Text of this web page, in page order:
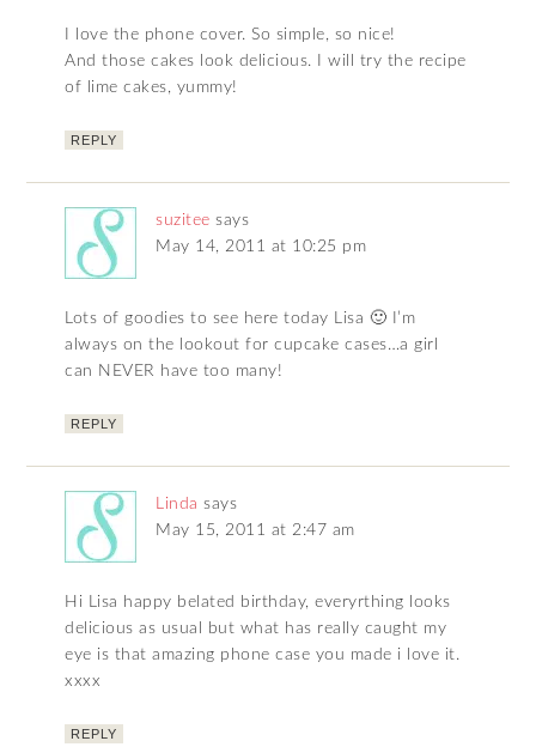
I love the phone cover. So simple, so nice!
And those cakes look delicious. I will try the recipe
of lime cakes, yummy!
REPLY
suzitee says
May 14, 2011 at 10:25 pm
Lots of goodies to see here today Lisa 🙂 I’m
always on the lookout for cupcake cases…a girl
can NEVER have too many!
REPLY
Linda says
May 15, 2011 at 2:47 am
Hi Lisa happy belated birthday, everyrthing looks
delicious as usual but what has really caught my
eye is that amazing phone case you made i love it.
xxxx
REPLY